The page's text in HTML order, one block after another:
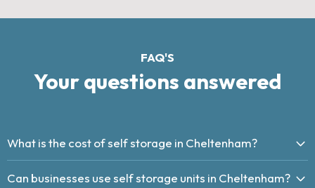
FAQ'S
Your questions answered
What is the cost of self storage in Cheltenham?
Can businesses use self storage units in Cheltenham?